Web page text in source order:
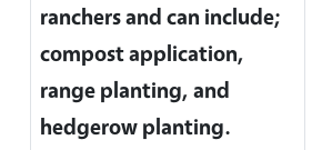
ranchers and can include;
compost application,
range planting, and
hedgerow planting.